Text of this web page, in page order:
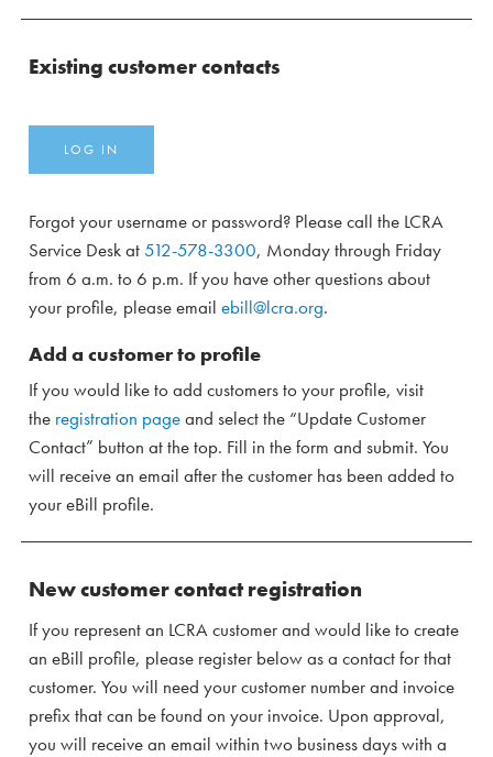
Existing customer contacts
LOG IN
Forgot your username or password? Please call the LCRA
Service Desk at512-578-3300, Monday through Friday
from 6 a.m. to 6 p.m. If you have other questions about
your profile, please email ebill@lcra.org.
Add a customer to profile
If you would like to add customers to your profile, visit
the registration pageand select the “Update Customer
Contact” button at the top. Fill in the form and submit. You
will receive an email after the customer has been added to
your eBill profile.
New customer contact registration
If you represent an LCRA customer and would like to create
an eBill profile, please register below as a contact for that
customer. You will need your customer number and invoice
prefix that can be found on your invoice. Upon approval,
you will receive an email within two business days with a